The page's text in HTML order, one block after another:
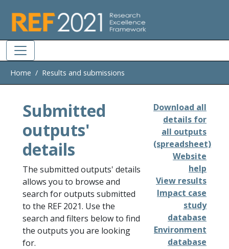
Home Results and submissions
Submitted
outputs'
details
The submitted outputs' details
allows you to browse and
search for outputs submitted
to the REF 2021. Use the
search and filters below to find
the outputs you are looking
for.
Download all
details for
all outputs
(spreadsheet)
Website
help
View results
Impact case
study
database
Environment
database